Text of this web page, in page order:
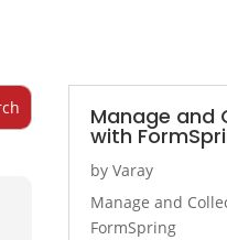
Manage and
with
by Varay
Manage and
FormSpring